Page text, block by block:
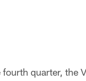
quarter, the